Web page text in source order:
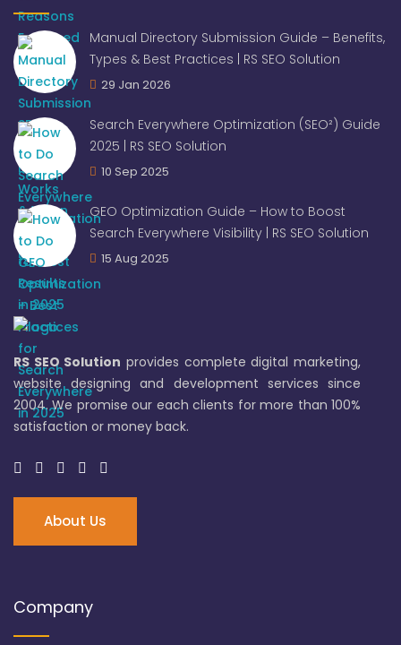
Manual Directory Submission Guide – Benefits,
Types & Best Practices | RS SEO Solution
29 Jan 2026
Search Everywhere Optimization (SEO²) Guide
2025 | RS SEO Solution
10 Sep 2025
GEO Optimization Guide – How to Boost
Search Everywhere Visibility | RS SEO Solution
15 Aug 2025
RS SEO Solution provides complete digital marketing,
website designing and development services since
2004. We promise our each clients for more than 100%
satisfaction or money back.
About Us
Company